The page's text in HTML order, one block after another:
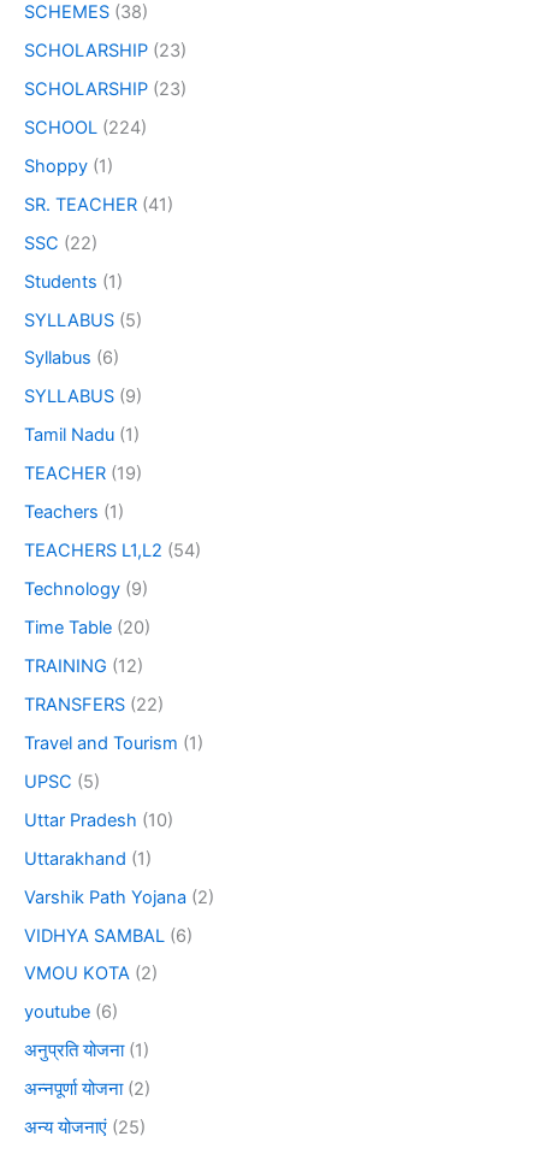
SCHEMES (38)
SCHOLARSHIP (23)
SCHOLARSHIP (23)
SCHOOL (224)
Shoppy (1)
SR. TEACHER (41)
SSC (22)
Students (1)
SYLLABUS (5)
Syllabus (6)
SYLLABUS (9)
Tamil Nadu (1)
TEACHER (19)
Teachers (1)
TEACHERS L1,L2 (54)
Technology (9)
Time Table (20)
TRAINING (12)
TRANSFERS (22)
Travel and Tourism (1)
UPSC (5)
Uttar Pradesh (10)
Uttarakhand (1)
Varshik Path Yojana (2)
VIDHYA SAMBAL (6)
VMOU KOTA (2)
youtube (6)
अनुप्रति योजना(1)
अन्नपूर्णा योजना(2)
अन्य योजनाएं (25)